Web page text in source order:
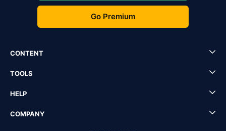
Go Premium
CONTENT
TOOLS
HELP
COMPANY